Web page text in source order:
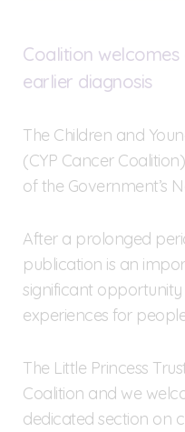
Coalition
earlier diagnosis
The Children and
(CYP Cancer
of the Government’s
After a prolonged
publication is an
significant
experiences for
The Little Princess
Coalition and we
dedicated section on